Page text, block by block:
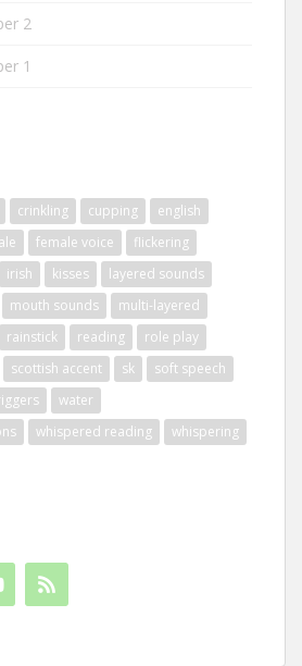
2
1
crinkling cupping
english
female voice
flickering
irish kisses
layered sounds
mouth sounds
multi-layered
rainstick reading
role play
scottish accent sk
soft speech
water
whispered reading
whispering